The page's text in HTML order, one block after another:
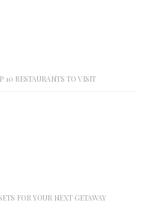
10 RESTAURANTS TO VISIT
FOR YOUR NEXT GETAWAY